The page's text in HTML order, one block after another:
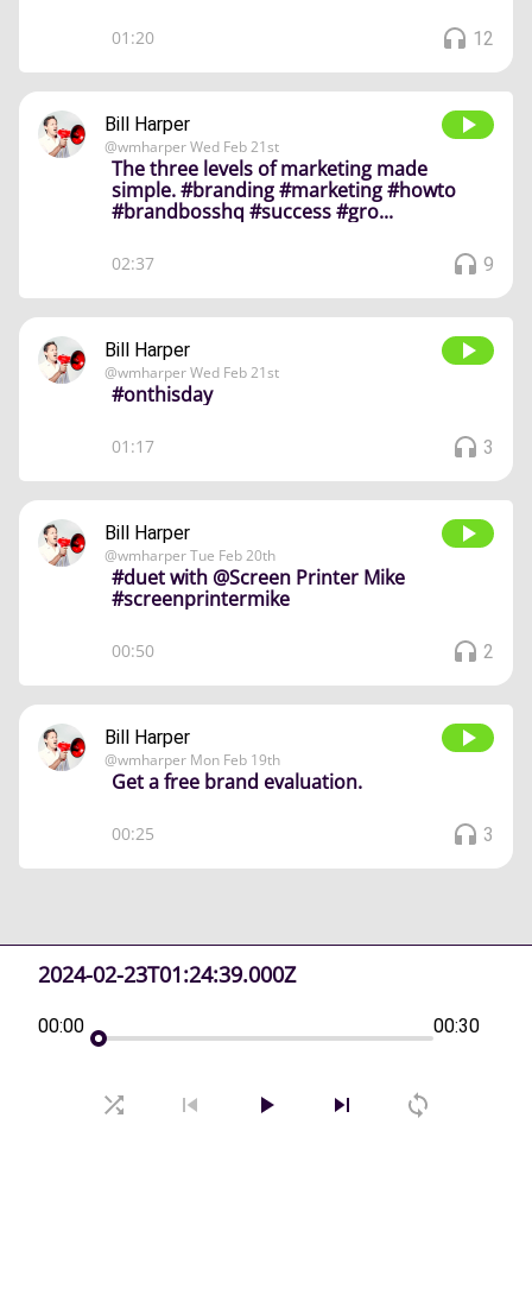
01:20 12
Bill Harper
@wmharperWed Feb 21st
The three levels of marketing made
simple. #branding #marketing #howto
#brandbosshq #success #gro...
02:37 9
Bill Harper
@wmharperWed Feb 21st
#onthisday
01:17 3
Bill Harper
@wmharperTue Feb 20th
#duet with @Screen Printer Mike
#screenprintermike
00:50 2
Bill Harper
@wmharper Mon Feb 19th
Get a free brand evaluation.
00:25 3
2024-02-23T01:24:39.000Z
00:00 00:30